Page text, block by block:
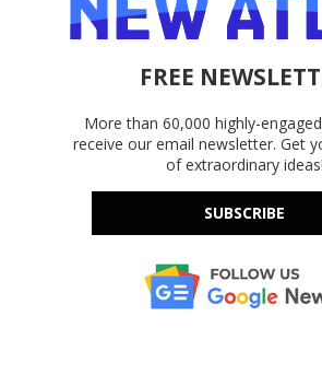
FREE
More than 60,000 highly-
receive our email newsletter. Get
of extraordinary ideas!
SUBSCRIBE